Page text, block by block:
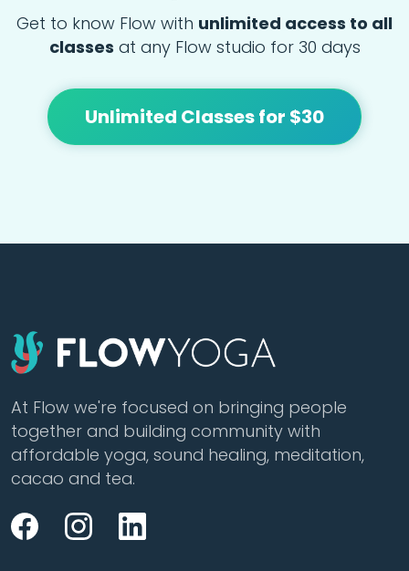
Get to know Flow with unlimited access to all
classes at any Flow studio for 30 days
Unlimited Classes for $30
At Flow we're focused on bringing people
together and building community with
affordable yoga, sound healing, meditation,
cacao and tea.